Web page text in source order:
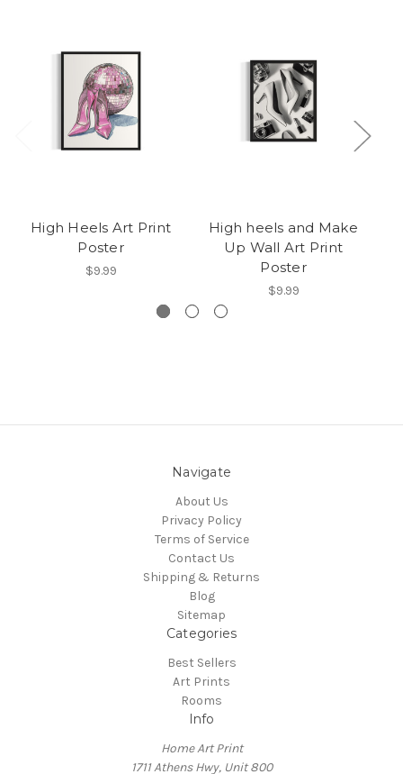
High Heels Art Print
Poster
$9.99
High heels and Make
Up Wall Art Print
Poster
$9.99
Navigate
About Us
Privacy Policy
Terms of Service
Contact Us
Shipping & Returns
Blog
Sitemap
Categories
Best Sellers
Art Prints
Rooms
Info
Home Art Print
1711 Athens Hwy, Unit 800